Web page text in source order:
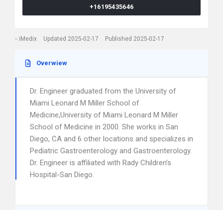
+16195435646
iMedix Updated 2025-02-17 Published 2025-02-17
Overwiew
Dr. Engineer graduated from the University of
Miami Leonard M Miller School of
Medicine,University of Miami Leonard M Miller
School of Medicine in 2000. She works in San
Diego, CA and 6 other locations and specializes in
Pediatric Gastroenterology and Gastroenterology.
Dr. Engineer is affiliated with Rady Children’s
Hospital-San Diego.